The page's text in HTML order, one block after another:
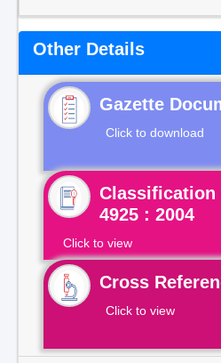
Other Details
Gazette
Click to download
4925 : 2004
Click to view
Cross
Click to view